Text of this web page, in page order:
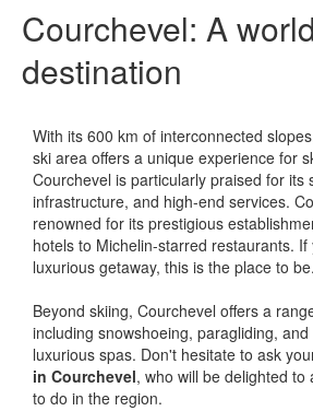
Courchevel: A
destination
With its 600 km of interconnected
ski area offers a unique experience for
Courchevel is particularly praised for its
infrastructure, and high-end services.
renowned for its prestigious
hotels to Michelin-starred restaurants. If
luxurious getaway, this is the place to be.
Beyond skiing, Courchevel offers a
including snowshoeing, paragliding,
luxurious spas. Don't hesitate to ask
in Courchevel, who will be delighted to
to do in the region.